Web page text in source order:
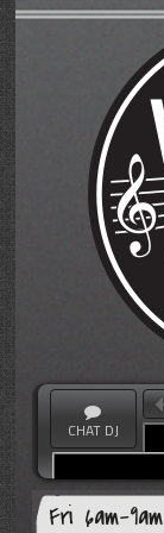
CHAT DJ
Fri 6am-9am